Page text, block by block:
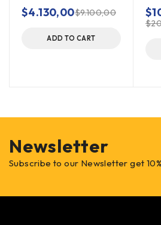
$9.100,00
$4.130,00
ADD TO CART
$
$
Newsletter
Subscribe to our Newsletter get